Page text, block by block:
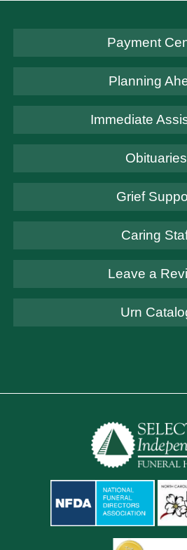
Payment
Planning
Immediate
Obituaries
Grief
Caring
Leave a
Urn